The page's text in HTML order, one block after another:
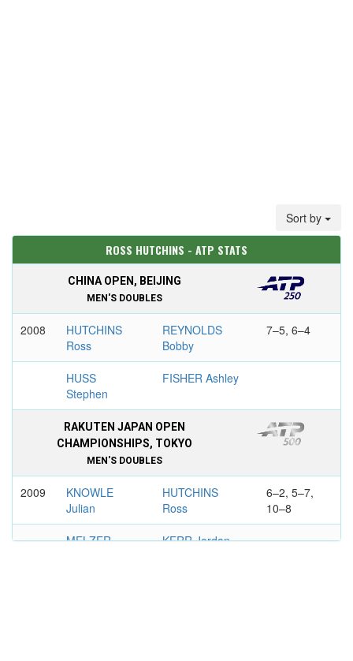
Sort by
ROSS HUTCHINS - ATP STATS
CHINA OPEN, BEIJING
MEN'S DOUBLES
2008
HUTCHINS
Ross
REYNOLDS
Bobby
7–5, 6–4
HUSS
Stephen
FISHER Ashley
RAKUTEN JAPAN OPEN
CHAMPIONSHIPS, TOKYO
MEN'S DOUBLES
2009
KNOWLE
Julian
HUTCHINS
Ross
6–2, 5–7,
10–8
MELZER
KERR Jordan